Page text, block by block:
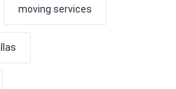
moving services